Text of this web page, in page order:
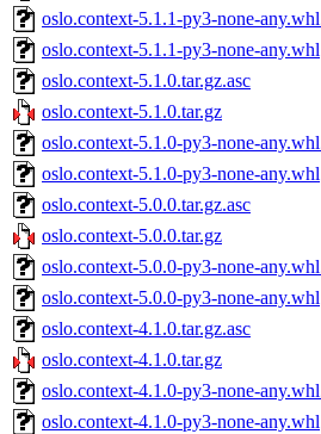
oslo.context-5.1.1-py3-none-
oslo.context-5.1.1-py3-none-any.whl
oslo.context-5.1.0.tar.gz.asc
oslo.context-5.1.0.tar.gz
oslo.context-5.1.0-py3-none-
oslo.context-5.1.0-py3-none-any.whl
oslo.context-5.0.0.tar.gz.asc
oslo.context-5.0.0.tar.gz
oslo.context-5.0.0-py3-none-
oslo.context-5.0.0-py3-none-any.whl
oslo.context-4.1.0.tar.gz.asc
oslo.context-4.1.0.tar.gz
oslo.context-4.1.0-py3-none-
oslo.context-4.1.0-py3-none-any.whl